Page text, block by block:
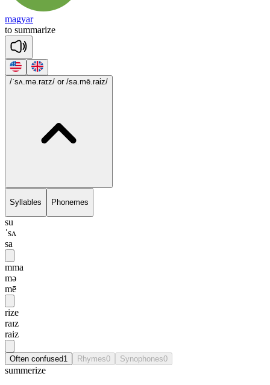
magyar
to summarize
/ˈsʌ.mə.raɪz/ or /sa.mē.raiz/
Syllables Phonemes
su
ˈsʌ
sa
mma
mə
mē
rize
raɪz
raiz
Often confused1 Rhymes0 Synophones0
summerize